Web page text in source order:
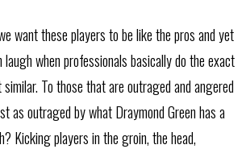
want these players to be like the pros and yet
laugh when professionals basically do the exact
To those that are outraged and angered
as outraged by what Draymond Green has a
Kicking players in the groin, the head,